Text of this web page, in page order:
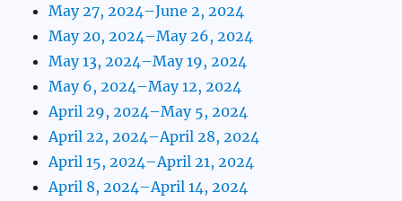
May 27, 2024–June 2, 2024
May 20, 2024–May 26, 2024
May 13, 2024–May 19, 2024
May 6, 2024–May 12, 2024
April 29, 2024–May 5, 2024
April 22, 2024–April 28, 2024
April 15, 2024–April 21, 2024
April 8, 2024–April 14, 2024